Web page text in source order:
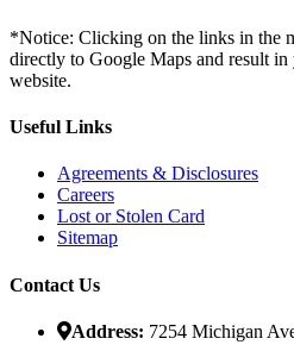
*Notice: Clicking on the links in the
directly to Google Maps and result in
website.
Useful Links
Agreements & Disclosures
Careers
Lost or Stolen Card
Sitemap
Contact Us
Address: 7254 Michigan